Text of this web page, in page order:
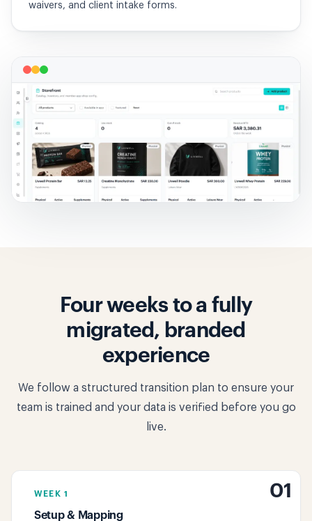
waivers, and client intake forms.
Four weeks to a fully
migrated, branded
experience
We follow a structured transition plan to ensure your
team is trained and your data is verified before you go
live.
01
WEEK 1
Setup & Mapping